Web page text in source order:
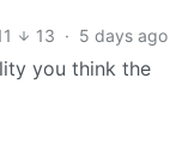
13 · 5 days ago
you think the